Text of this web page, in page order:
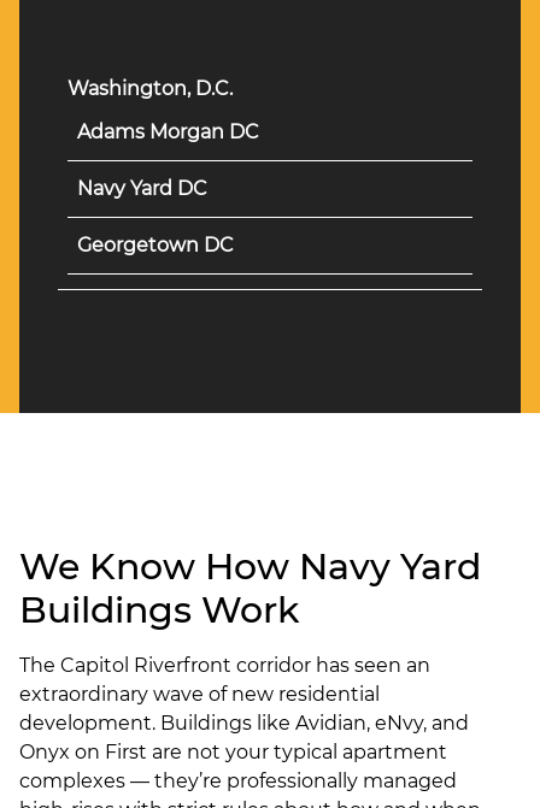
Washington, D.C.
Adams Morgan DC
Navy Yard DC
Georgetown DC
We Know How Navy Yard
Buildings Work
The Capitol Riverfront corridor has seen an
extraordinary wave of new residential
development. Buildings like Avidian, eNvy, and
Onyx on First are not your typical apartment
complexes — they’re professionally managed